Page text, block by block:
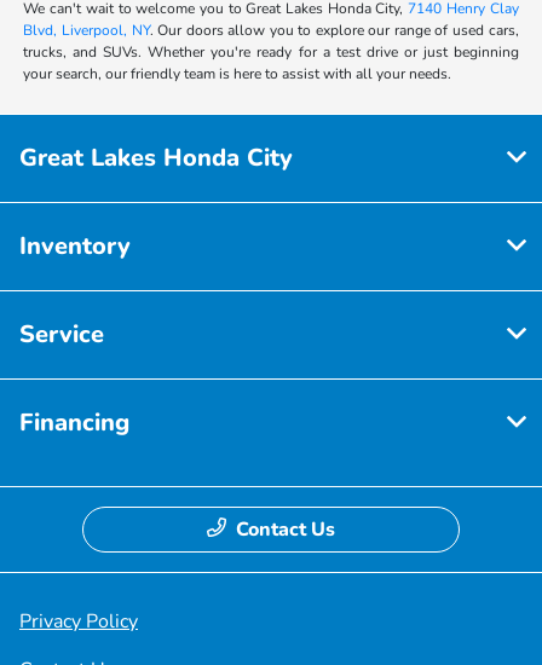
We can't wait to welcome you to Great Lakes Honda City, 7140 Henry Clay
Blvd, Liverpool, NY. Our doors allow you to explore our range of used cars,
trucks, and SUVs. Whether you're ready for a test drive or just beginning
your search, our friendly team is here to assist with all your needs.
Great Lakes Honda City
Inventory
Service
Financing
Contact Us
Privacy Policy